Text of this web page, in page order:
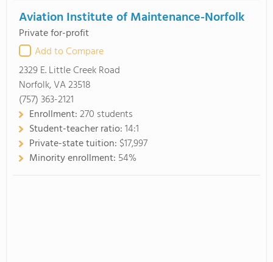
Aviation Institute of Maintenance-Norfolk
Private for-profit
Add to Compare
2329 E. Little Creek Road
Norfolk, VA 23518
(757) 363-2121
Enrollment:270 students
Student-teacher ratio:14:1
Private-state tuition: $17,997
Minority enrollment: 54%